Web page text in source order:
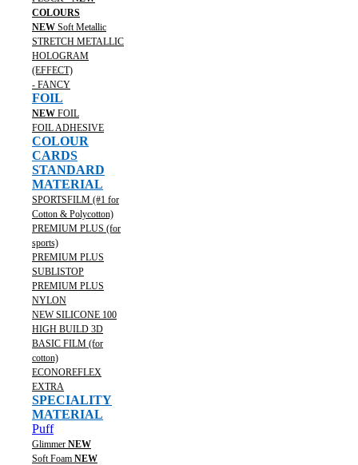
COLOURS
NEW Soft Metallic
STRETCH METALLIC
HOLOGRAM
(EFFECT)
- FANCY
FOIL
NEW FOIL
FOIL ADHESIVE
COLOUR
CARDS
STANDARD
MATERIAL
SPORTSFILM (#1 for
Cotton & Polycotton)
PREMIUM PLUS (for
sports)
PREMIUM PLUS
SUBLISTOP
PREMIUM PLUS
NYLON
NEW SILICONE 100
HIGH BUILD 3D
BASIC FILM (for
cotton)
ECONOREFLEX
EXTRA
SPECIALITY
MATERIAL
Puff
Glimmer NEW
Soft Foam NEW